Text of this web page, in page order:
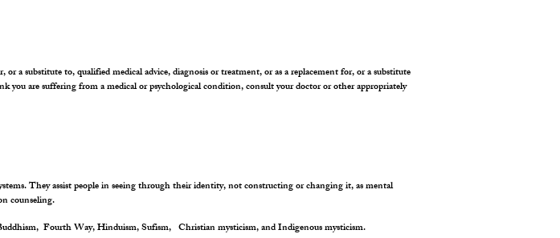
a substitute to, qualified medical advice, diagnosis or treatment, or as a replacement for, or a substitute
are suffering from a medical or psychological condition, consult your doctor or other appropriately
They assist people in seeing through their identity, not constructing or changing it, as mental
counseling.
Fourth Way, Hinduism, Sufism, Christian mysticism, and Indigenous mysticism.